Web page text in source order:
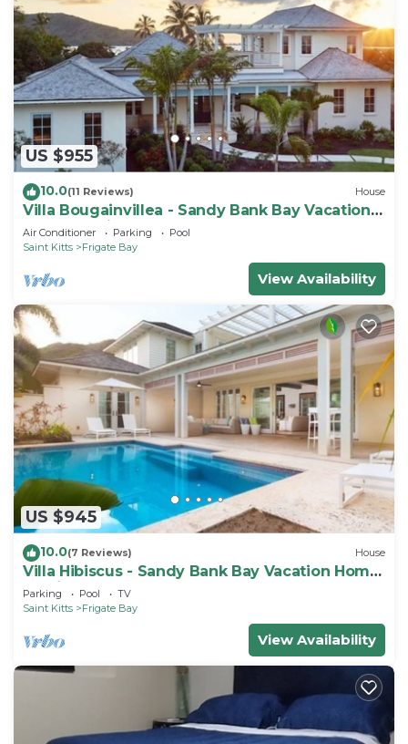
US $955
10.0(11 Reviews) House
Villa Bougainvillea - Sandy Bank Bay Vacation
Home St. Kitts
Air Conditioner Parking
Pool
Saint Kitts
Frigate Bay
View Availability
US $945
10.0(7 Reviews) House
Villa Hibiscus - Sandy Bank Bay Vacation Home
St. Kitts
Parking Pool
TV
Saint Kitts
Frigate Bay
View Availability